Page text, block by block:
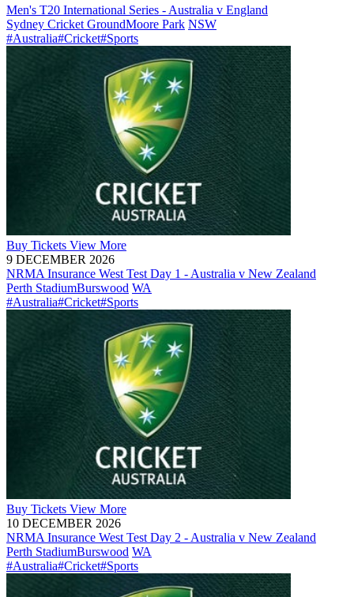
Men's T20 International Series - Australia v England
Sydney Cricket GroundMoore Park NSW
#Australia#Cricket#Sports
Buy Tickets View More
9 DECEMBER 2026
NRMA Insurance West Test Day 1 - Australia v New Zealand
Perth StadiumBurswood WA
#Australia#Cricket#Sports
Buy Tickets View More
10 DECEMBER 2026
NRMA Insurance West Test Day 2 - Australia v New Zealand
Perth StadiumBurswood WA
#Australia#Cricket#Sports